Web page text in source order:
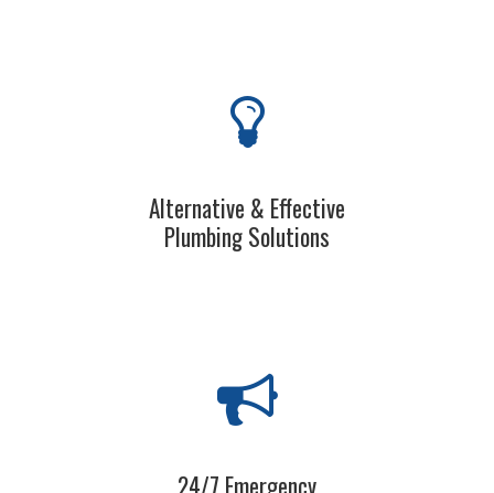
Alternative & Effective
Plumbing Solutions
24/7 Emergency